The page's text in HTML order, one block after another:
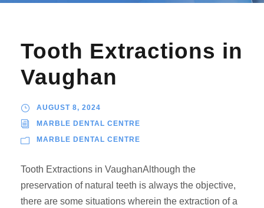
Tooth Extractions in
Vaughan
AUGUST 8, 2024
MARBLE DENTAL CENTRE
MARBLE DENTAL CENTRE
Tooth Extractions in VaughanAlthough the
preservation of natural teeth is always the objective,
there are some situations wherein the extraction of a